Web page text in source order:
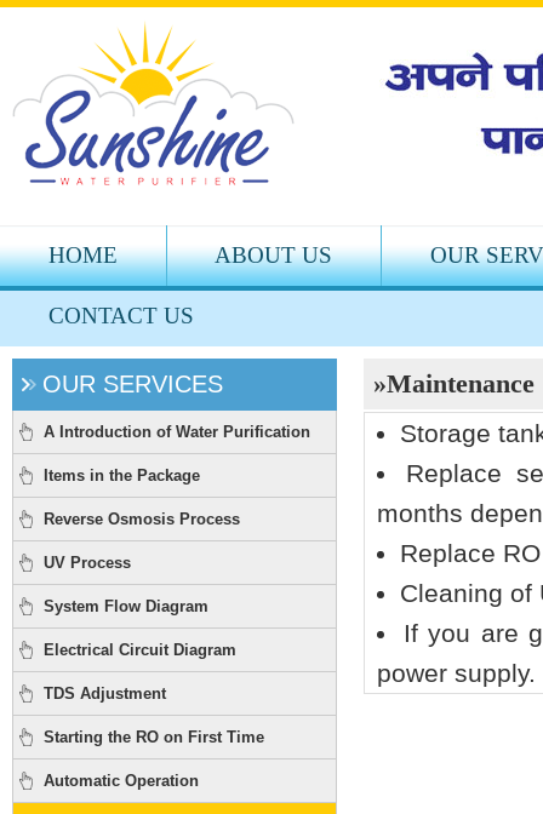
HOME ABOUT US OUR
CONTACT US
OUR SERVICES
A Introduction of Water Purification
Items in the Package
Reverse Osmosis Process
UV Process
System Flow Diagram
Electrical Circuit Diagram
TDS Adjustment
Starting the RO on First Time
Automatic Operation
»Maintenance
Storage
Replace
months
Replace
Cleaning of
If you are
power supply.